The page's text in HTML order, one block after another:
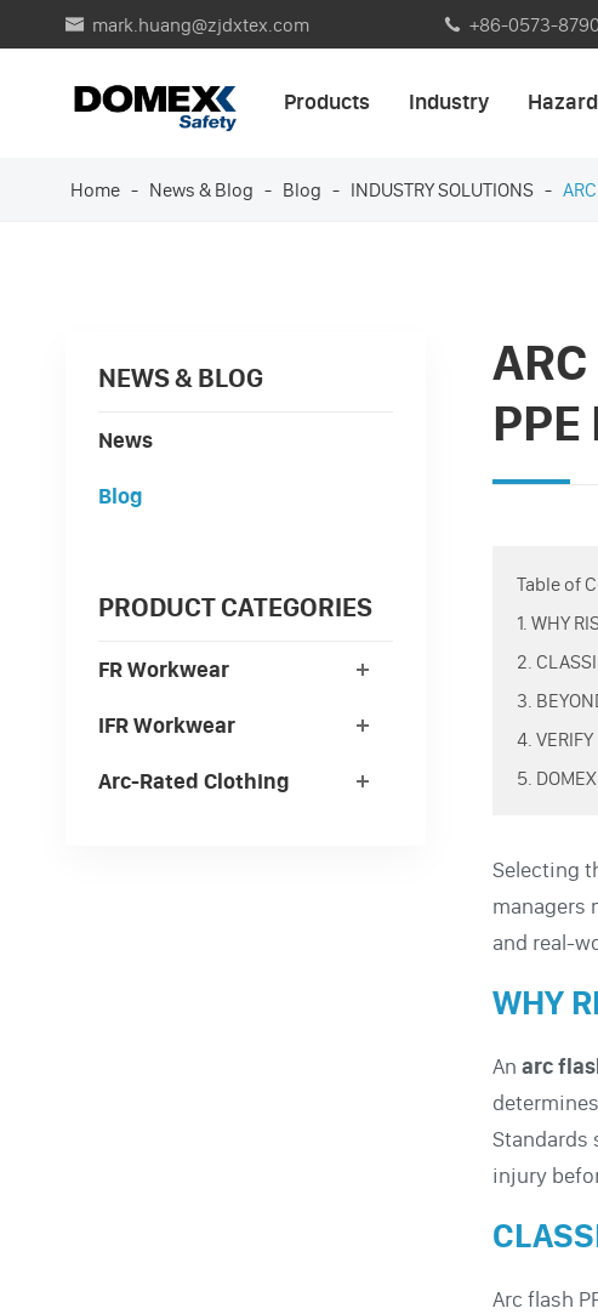
 mark.huang@zjdxtex.com  +86-0573-
Products Industry
Home News & Blog Blog INDUSTRY SOLUTIONS
NEWS & BLOG
News
Blog
PRODUCT CATEGORIES
FR Workwear
IFR Workwear
Arc-Rated Clothing
Table of
1. WHY
2.
3.
4.
5.
Selecting
managers
and real-
WHY
Anarc
Standards
injury
Arc flash